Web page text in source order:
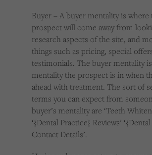
Buyer – A buyer mentality is where
prospect will come away from
research aspects of the site, and
things such as pricing, special
testimonials. The buyer mentality
mentality the prospect is in when
ahead with treatment. The sort of
terms you can expect from
buyer’s mentality are ‘Teeth
‘{Dental Practice} Reviews’
Contact Details’.